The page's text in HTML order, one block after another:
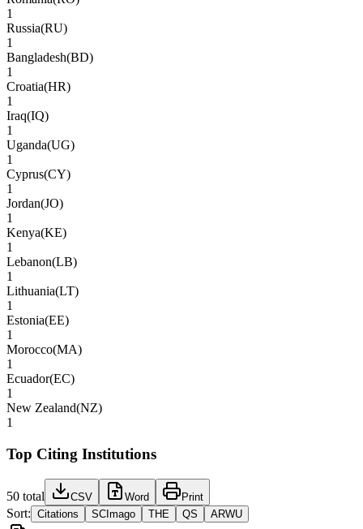
1
Russia(RU)
1
Bangladesh(BD)
1
Croatia(HR)
1
Iraq(IQ)
1
Uganda(UG)
1
Cyprus(CY)
1
Jordan(JO)
1
Kenya(KE)
1
Lebanon(LB)
1
Lithuania(LT)
1
Estonia(EE)
1
Morocco(MA)
1
Ecuador(EC)
1
New Zealand(NZ)
1
Top Citing Institutions
50 total CSV Word Print
Sort: Citations SCImago THE QS ARWU